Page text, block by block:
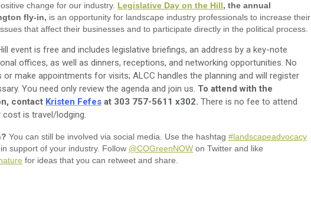
change for our industry. Legislative Day on the Hill, the annual
fly-in, is an opportunity for landscape industry professionals to increase their
that affect their businesses and to participate directly in the political process.
event is free and includes legislative briefings, an address by a key-note
offices, as well as dinners, receptions, and networking opportunities. No
make appointments for visits; ALCC handles the planning and will register
You need only review the agenda and join us. To attend with the
contact Kristen Fefes at 303 757-5611 x302. There is no fee to attend
is travel/lodging.
You can still be involved via social media. Use the hashtag #landscapeadvocacy
support of your industry. Follow @COGreenNOW on Twitter and like
for ideas that you can retweet and share.